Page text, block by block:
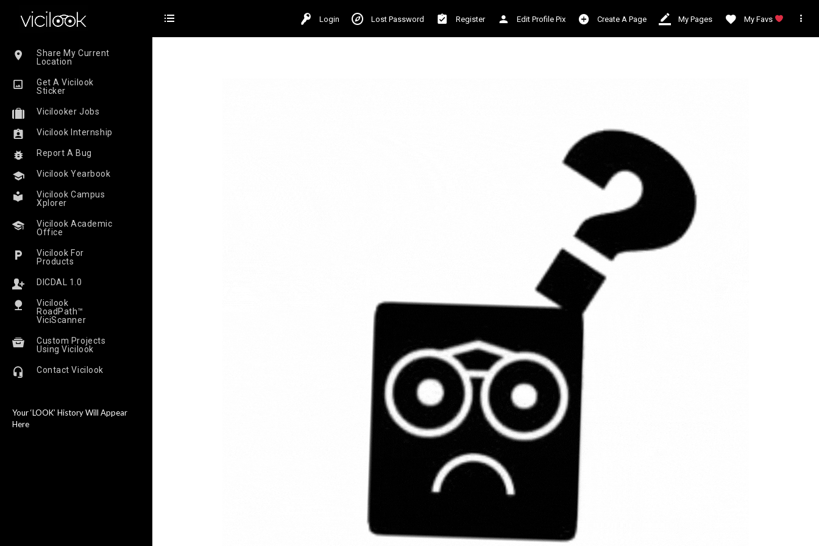
Share My Current
Location
Get A Vicilook
Sticker
Vicilooker Jobs
Vicilook Internship
Report A Bug
Vicilook Yearbook
Vicilook Campus
Xplorer
Vicilook Academic
Office
Vicilook For
Products
DICDAL 1.0
Vicilook
RoadPath™
ViciScanner
Custom Projects
Using Vicilook
Contact Vicilook
Your ‘LOOK’ History Will Appear
Here
Login Lost Password Register Edit Profile Pix Create A Page My Pages My Favs 